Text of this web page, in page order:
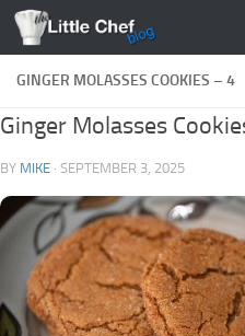
Skip to content
GINGER MOLASSES COOKIES – 4
Ginger Molasses
BY MIKE · SEPTEMBER 3, 2025